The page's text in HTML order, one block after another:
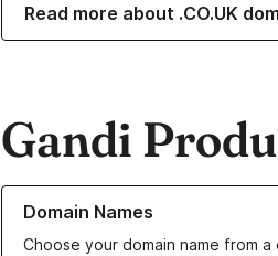
Read more about .CO.UK
Gandi
Domain Names
Choose your domain name from a
Learn more about our Domain Names